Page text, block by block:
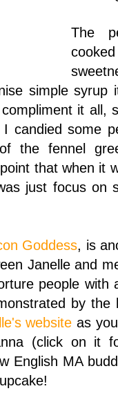
The
simple syrup
it all,
candied some
the fennel
that when it
just focus on
Goddess, is
Janelle and
people with
by the
website as
(click on it
English MA